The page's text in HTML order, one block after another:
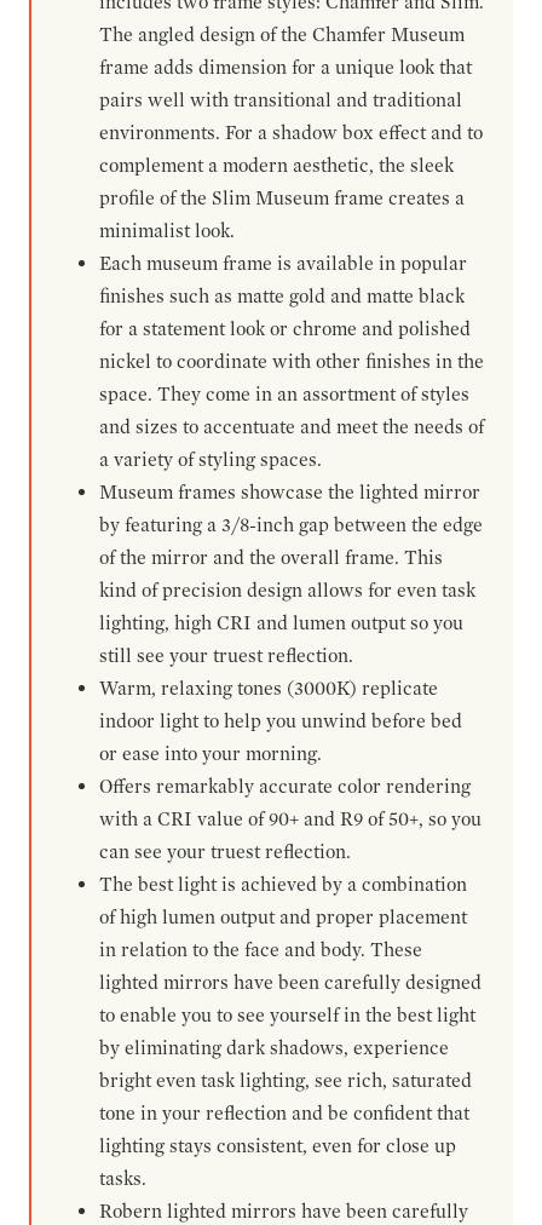
The angled design of the Chamfer Museum
frame adds dimension for a unique look that
pairs well with transitional and traditional
environments. For a shadow box effect and to
complement a modern aesthetic, the sleek
profile of the Slim Museum frame creates a
minimalist look.
Each museum frame is available in popular
finishes such as matte gold and matte black
for a statement look or chrome and polished
nickel to coordinate with other finishes in the
space. They come in an assortment of styles
and sizes to accentuate and meet the needs of
a variety of styling spaces.
Museum frames showcase the lighted mirror
by featuring a 3/8-inch gap between the edge
of the mirror and the overall frame. This
kind of precision design allows for even task
lighting, high CRI and lumen output so you
still see your truest reflection.
Warm, relaxing tones (3000K) replicate
indoor light to help you unwind before bed
or ease into your morning.
Offers remarkably accurate color rendering
with a CRI value of 90+ and R9 of 50+, so you
can see your truest reflection.
The best light is achieved by a combination
of high lumen output and proper placement
in relation to the face and body. These
lighted mirrors have been carefully designed
to enable you to see yourself in the best light
by eliminating dark shadows, experience
bright even task lighting, see rich, saturated
tone in your reflection and be confident that
lighting stays consistent, even for close up
tasks.
Robern lighted mirrors have been carefully